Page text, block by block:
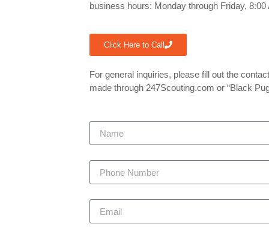
business hours: Monday through Friday,
Click Here to Call
For general inquiries, please fill out the
made through 247Scouting.com or “Black